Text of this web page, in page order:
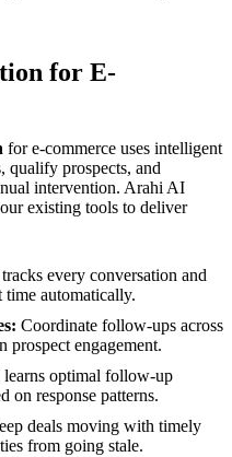
for E-
fore-commerce uses intelligent
qualify prospects, and
intervention. Arahi AI
existing tools to deliver
every conversation and
automatically.
: Coordinate follow-ups across
prospect engagement.
optimal follow-up
on response patterns.
deals moving with timely
from going stale.